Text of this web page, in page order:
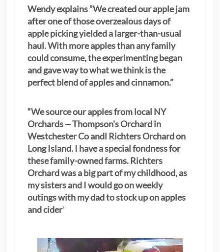
Wendy explains ”We created our apple jam
after one of those overzealous days of
apple picking yielded a larger-than-usual
haul. With more apples than any family
could consume, the experimenting began
and gave way to what we think is the
perfect blend of apples and cinnamon.”
“We source our apples from local NY
Orchards -- Thompson's Orchard in
Westchester Co andl Richters Orchard on
Long Island. I have a special fondness for
these family-owned farms. Richters
Orchard was a big part of my childhood, as
my sistersand I would go on weekly
outings with my dad to stock up on apples
and cider"